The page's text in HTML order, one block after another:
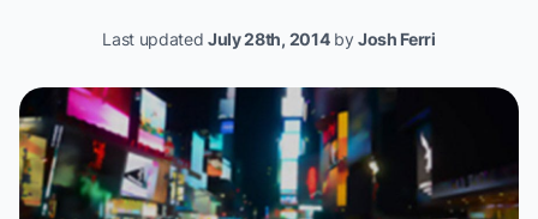
Last updatedJuly 28th, 2014by Josh Ferri